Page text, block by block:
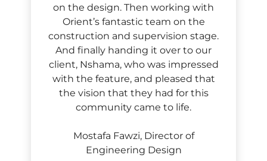
on the design. Then working with
Orient’s fantastic team on the
construction and supervision stage.
And finally handing it over to our
client, Nshama, who was impressed
with the feature, and pleased that
the vision that they had for this
community came to life.
Mostafa Fawzi, Director of
Engineering Design